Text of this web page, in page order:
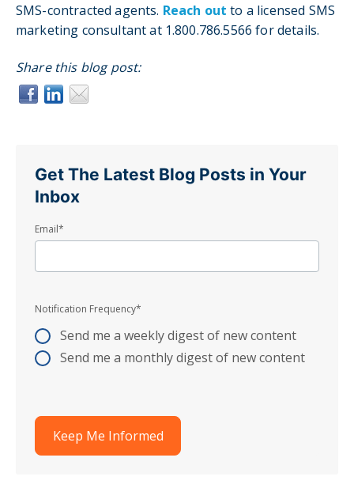
SMS-contracted agents. Reach out to a licensed SMS
marketing consultant at 1.800.786.5566 for details.
Share this blog post:
Get The Latest Blog Posts in Your
Inbox
Email*
Notification Frequency*
Send me a weekly digest of new content
Send me a monthly digest of new content